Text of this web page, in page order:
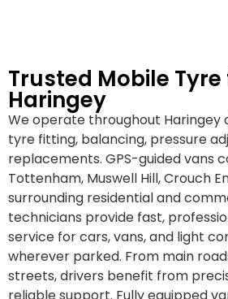
Trusted Mobile
Haringey
We operate throughout Haringey
tyre fitting, balancing, pressure
replacements. GPS-guided vans
Tottenham, Muswell Hill, Crouch
surrounding residential and
technicians provide fast,
service for cars, vans, and light
wherever parked. From main
streets, drivers benefit from